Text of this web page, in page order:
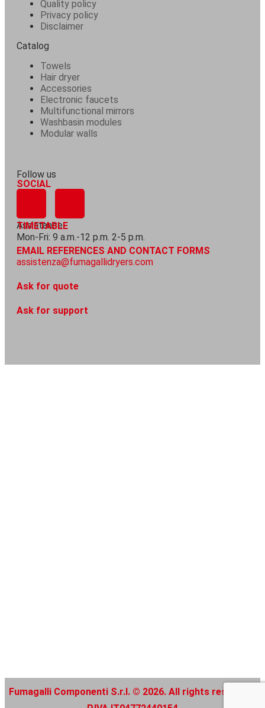
Quality policy
Privacy policy
Disclaimer
Catalog
Towels
Hair dryer
Accessories
Electronic faucets
Multifunctional mirrors
Washbasin modules
Modular walls
Follow us
SOCIAL
Assistance
TIMETABLE
Mon-Fri: 9 a.m.-12 p.m. 2-5 p.m.
EMAIL REFERENCES AND CONTACT FORMS
assistenza@fumagallidryers.com
Ask for quote
Ask for support
Fumagalli Componenti S.r.l. © 2026. All rights reserved |